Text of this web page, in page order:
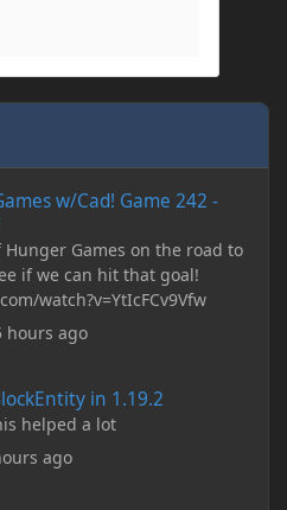
w/Cad! Game 242 -
Games on the road to
if we can hit that goal!
watch?v=YtIcFCv9Vfw
hours ago
in 1.19.2
helped a lot
ago